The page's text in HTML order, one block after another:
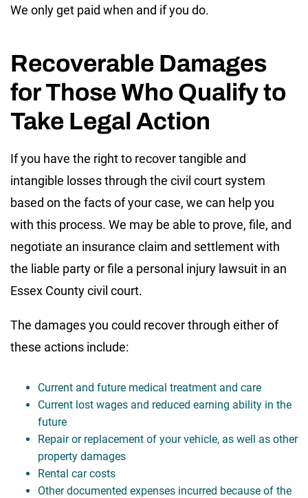
We only get paid when and if you do.
Recoverable Damages
for Those Who Qualify to
Take Legal Action
If you have the right to recover tangible and
intangible losses through the civil court system
based on the facts of your case, we can help you
with this process. We may be able to prove, file, and
negotiate an insurance claim and settlement with
the liable party or file a personal injury lawsuit in an
Essex County civil court.
The damages you could recover through either of
these actions include:
Current and future medical treatment and care
Current lost wages and reduced earning ability in the
future
Repair or replacement of your vehicle, as well as other
property damages
Rental car costs
Other documented expenses incurred because of the